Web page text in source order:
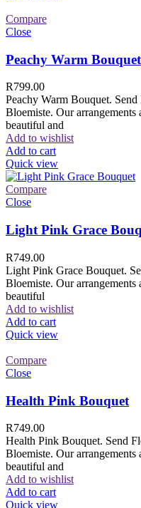
Compare
Close
Peachy Warm Bouquet
R799.00
Peachy Warm Bouquet.
Bloemiste. Our arrangements
beautiful and
Add to wishlist
Add to cart
Quick view
Compare
Close
Light Pink Grace
R749.00
Light Pink Grace Bouquet.
Bloemiste. Our arrangements
beautiful
Add to wishlist
Add to cart
Quick view
Compare
Close
Health Pink Bouquet
R749.00
Health Pink Bouquet. Send
Bloemiste. Our arrangements
beautiful and
Add to wishlist
Add to cart
Quick view